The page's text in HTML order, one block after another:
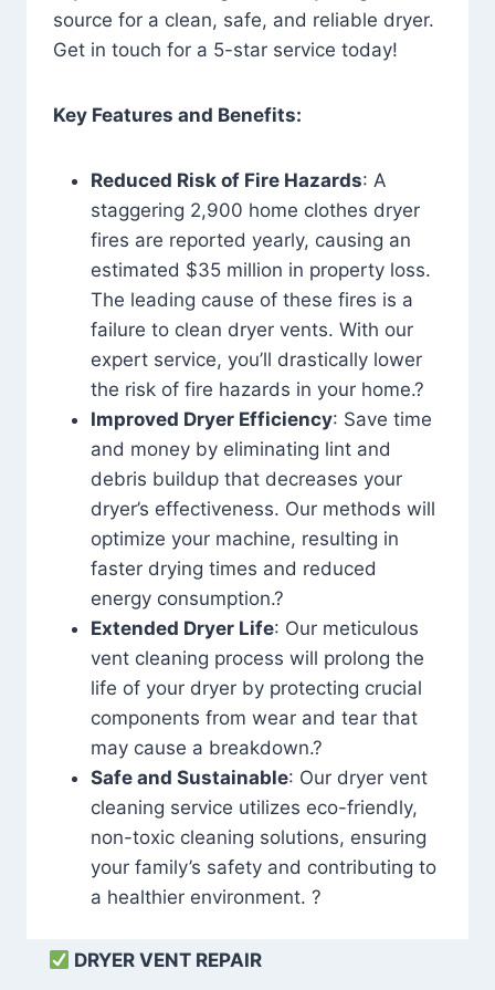
source for a clean, safe, and reliable dryer.
Get in touch for a 5-star service today!
Key Features and Benefits:
Reduced Risk of Fire Hazards: A
staggering 2,900 home clothes dryer
fires are reported yearly, causing an
estimated $35 million in property loss.
The leading cause of these fires is a
failure to clean dryer vents. With our
expert service, you’ll drastically lower
the risk of fire hazards in your home.?
Improved Dryer Efficiency: Save time
and money by eliminating lint and
debris buildup that decreases your
dryer’s effectiveness. Our methods will
optimize your machine, resulting in
faster drying times and reduced
energy consumption.?
Extended Dryer Life: Our meticulous
vent cleaning process will prolong the
life of your dryer by protecting crucial
components from wear and tear that
may cause a breakdown.?
Safe and Sustainable: Our dryer vent
cleaning service utilizes eco-friendly,
non-toxic cleaning solutions, ensuring
your family’s safety and contributing to
a healthier environment. ?
DRYER VENT REPAIR